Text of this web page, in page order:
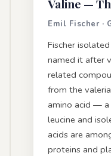
Valine —
Emil Fischer ·
Fischer
named it after
related
from the
amino acid —
leucine and
acids are
proteins and